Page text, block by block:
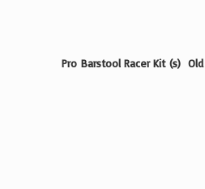
Pro Barstool Racer Kit (s)